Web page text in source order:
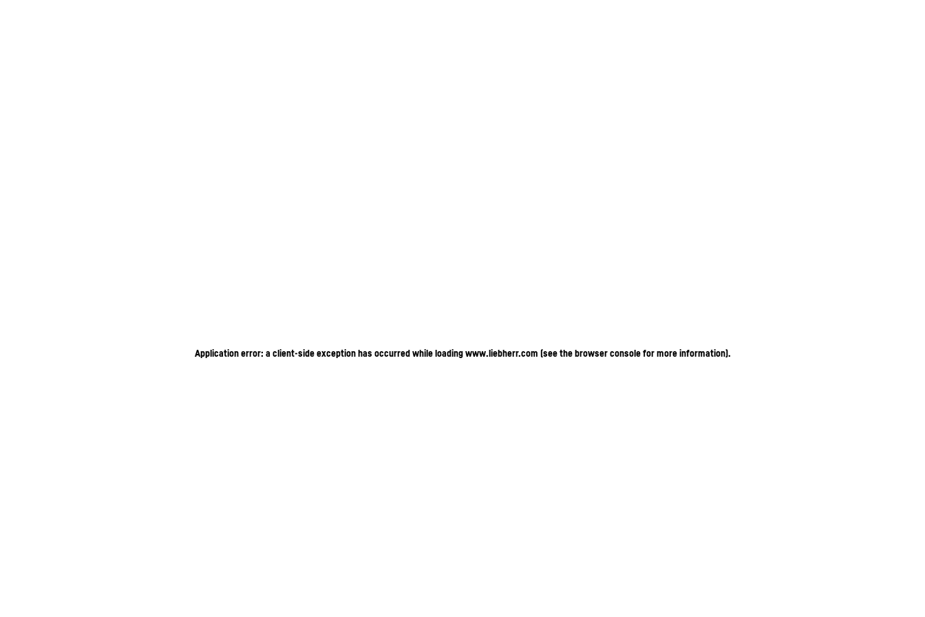
Application error: a client-side exception has occurred while loadingwww.liebherr.com (see the browser console for more information).